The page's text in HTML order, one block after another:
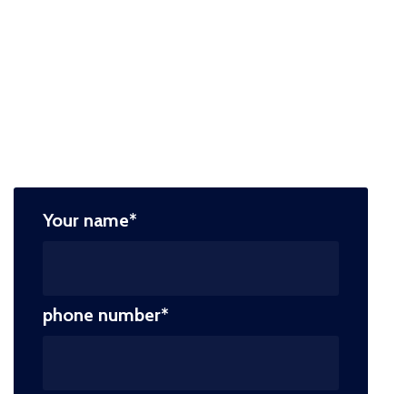
Your name*
phone number*